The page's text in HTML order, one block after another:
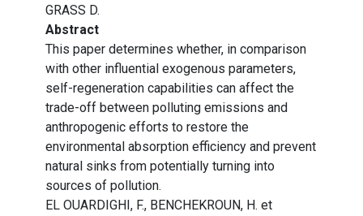
GRASS D.
Abstract
This paper determines whether, in comparison
with other influential exogenous parameters,
self-regeneration capabilities can affect the
trade-off between polluting emissions and
anthropogenic efforts to restore the
environmental absorption efficiency and prevent
natural sinks from potentially turning into
sources of pollution.
EL OUARDIGHI, F., BENCHEKROUN, H. et